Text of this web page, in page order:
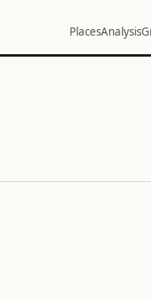
PlacesAnalysis